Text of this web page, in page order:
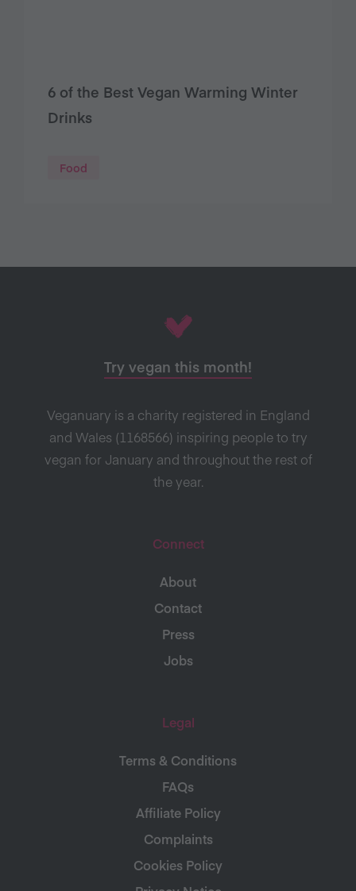
6 of the Best Vegan Warming Winter
Drinks
Food
Try vegan this month!
Veganuary is a charity registered in England
and Wales (1168566) inspiring people to try
vegan for January and throughout the rest of
the year.
Connect
About
Contact
Press
Jobs
Legal
Terms & Conditions
FAQs
Affiliate Policy
Complaints
Cookies Policy